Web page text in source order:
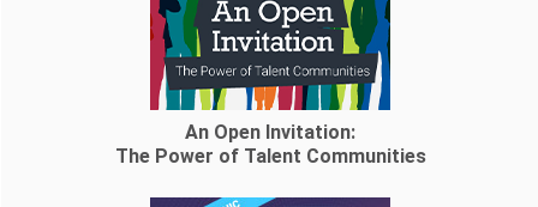
An Open Invitation:
The Power of Talent Communities